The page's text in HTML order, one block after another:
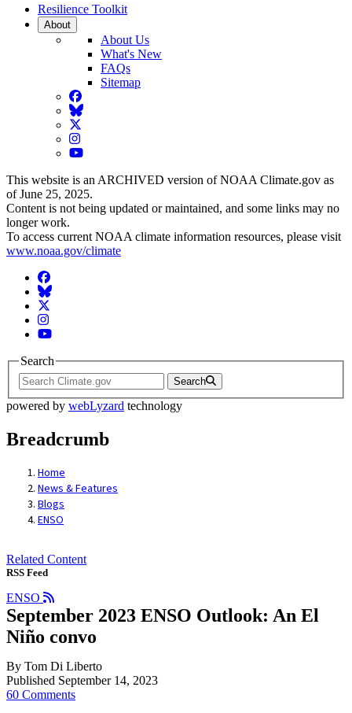
Resilience Toolkit
About
About Us
What's New
FAQs
Sitemap
Facebook
BlueSky
Twitter
Instagram
YouTube
This website is an ARCHIVED version of NOAA Climate.gov as
of June 25, 2025.
Content is not being updated or maintained, and some links may no
longer work.
To access current NOAA climate information resources, please visit
www.noaa.gov/climate
Facebook
BlueSky
Twitter
Instagram
YouTube
Search
Search
powered by webLyzard technology
Breadcrumb
Home
News & Features
Blogs
ENSO
Related Content
RSS Feed
ENSO
September 2023 ENSO Outlook: An El
Niño convo
By Tom Di Liberto
Published September 14, 2023
60 Comments